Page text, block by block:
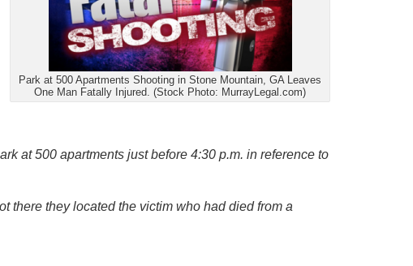
Park at 500 Apartments Shooting in Stone Mountain, GA Leaves
One Man Fatally Injured. (Stock Photo: MurrayLegal.com)
at 500 apartments just before 4:30 p.m. in reference to
there they located the victim who had died from a